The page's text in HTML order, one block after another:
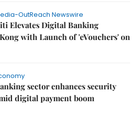
OutReach Newswire
Elevates Digital Banking
with Launch of 'eVouchers' on
sector enhances security
digital payment boom